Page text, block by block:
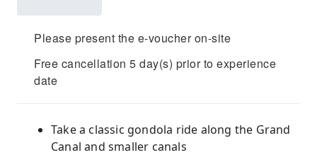
Please present the e-voucher on-site
Free cancellation 5 day(s) prior to experience
date
Take a classic gondola ride along the Grand
Canal and smaller canals